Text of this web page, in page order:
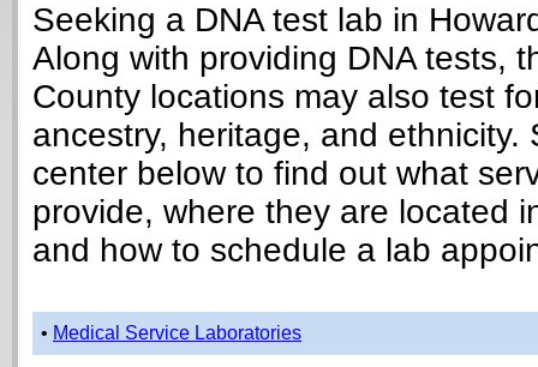
Seeking a DNA test lab in
Along with providing DNA tests,
County locations may also test
ancestry, heritage, and ethnicity.
center below to find out what
provide, where they are located
and how to schedule a lab
• Medical Service Laboratories